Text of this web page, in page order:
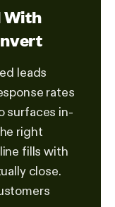
With
leads
rates
surfaces in-
right
fills with
close.